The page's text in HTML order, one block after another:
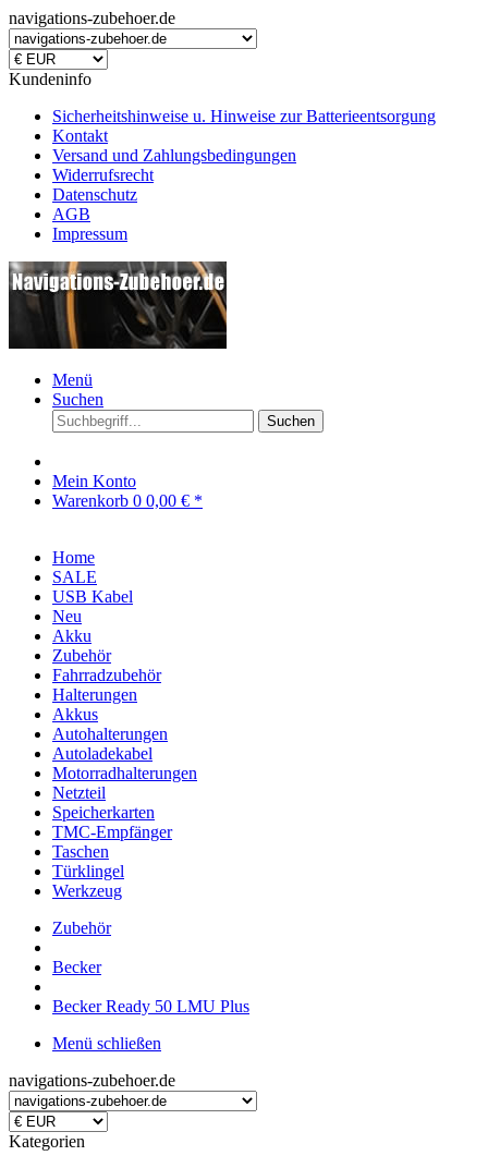
navigations-zubehoer.de
Kundeninfo
Sicherheitshinweise u. Hinweise zur Batterieentsorgung
Kontakt
Versand und Zahlungsbedingungen
Widerrufsrecht
Datenschutz
AGB
Impressum
Menü
Suchen
Suchen
Mein Konto
Warenkorb 0 0,00 € *
Home
SALE
USB Kabel
Neu
Akku
Zubehör
Fahrradzubehör
Halterungen
Akkus
Autohalterungen
Autoladekabel
Motorradhalterungen
Netzteil
Speicherkarten
TMC-Empfänger
Taschen
Türklingel
Werkzeug
Zubehör
Becker
Becker Ready 50 LMU Plus
Menü schließen
navigations-zubehoer.de
Kategorien